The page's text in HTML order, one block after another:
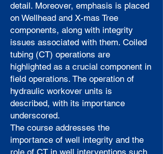
detail. Moreover, emphasis is placed
on Wellhead and X-mas Tree
components, along with integrity
issues associated with them. Coiled
tubing (CT) operations are
highlighted as a crucial component in
field operations. The operation of
hydraulic workover units is
described, with its importance
underscored.
The course addresses the
importance of well integrity and the
role of CT in well interventions such